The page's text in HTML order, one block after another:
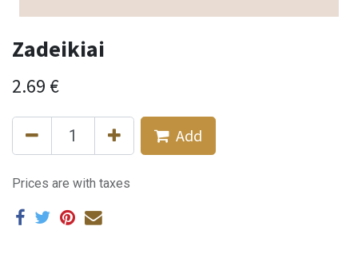
Zadeikiai
2.69 €
Add
Prices are with taxes